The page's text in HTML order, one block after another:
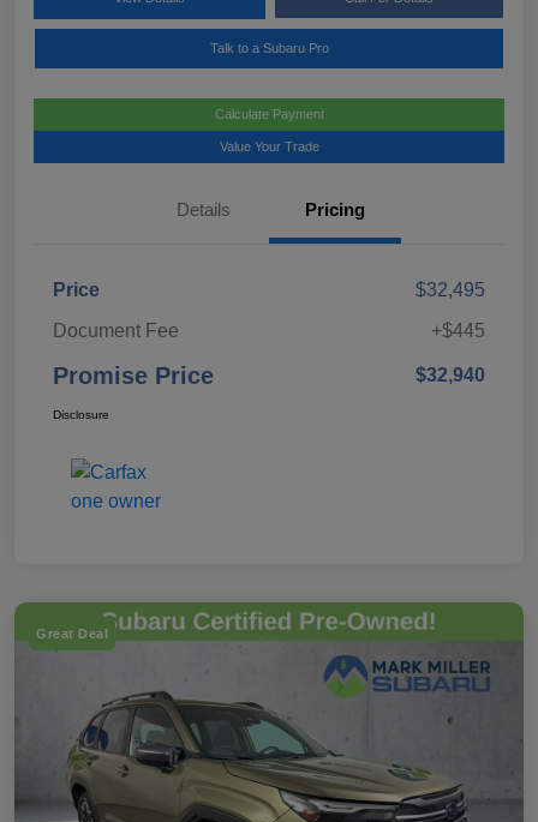
Talk to a Subaru Pro
Calculate Payment
Value Your Trade
Details Pricing
Price
$32,495
Document Fee
+$445
Promise Price $32,940
Disclosure
Great Deal